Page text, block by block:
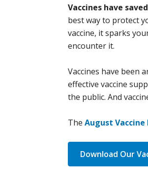
Vaccines have
best way to protect
vaccine, it sparks
encounter it.
Vaccines have been
effective vaccine
the public. And
The August Vaccine
Download Our